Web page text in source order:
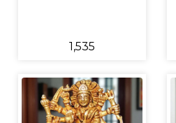
₹1,535